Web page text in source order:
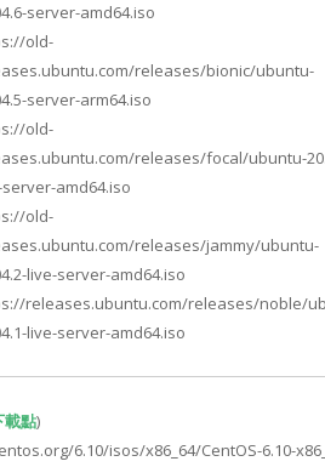
server-amd64.iso
old-
releases/bionic/ubuntu-
server-arm64.iso
old-
releases/focal/ubuntu-
amd64.iso
old-
releases/jammy/ubuntu-
live-server-amd64.iso
releases.ubuntu.com/releases/noble/
live-server-amd64.iso
載點)
6.10/isos/x86_64/CentOS-6.10-